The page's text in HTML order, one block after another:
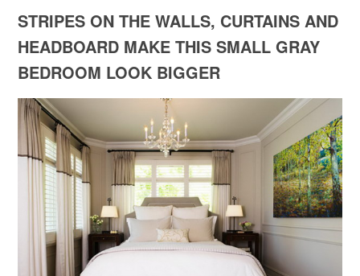
STRIPES ON THE WALLS, CURTAINS AND
HEADBOARD MAKE THIS SMALL GRAY
BEDROOM LOOK BIGGER